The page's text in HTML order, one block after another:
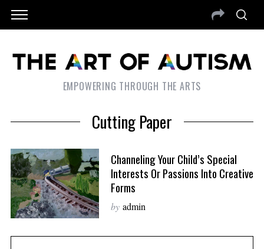
EMPOWERING THROUGH THE ARTS
Cutting Paper
Channeling Your Child’s Special
Interests Or Passions Into Creative
Forms
by admin